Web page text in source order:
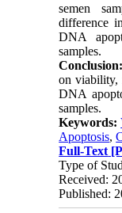
semen
difference
DNA
samples.
Conclusion:
on viability,
DNA
samples.
Keywords:
Apoptosis,
Full-Text
Type of
Received:
Published: